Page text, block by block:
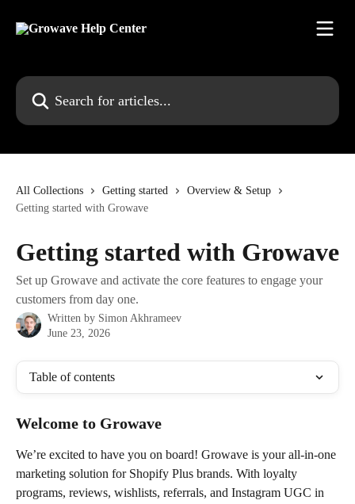
Search for articles...
All Collections Getting started
Overview & Setup
Getting started with Growave
Getting started with Growave
Set up Growave and activate the core features to engage your
customers from day one.
Written by Simon Akhrameev
June 23, 2026
Table of contents
Welcome to Growave
We’re excited to have you on board! Growave is your all-in-one
marketing solution for Shopify Plus brands. With loyalty
programs, reviews, wishlists, referrals, and Instagram UGC in